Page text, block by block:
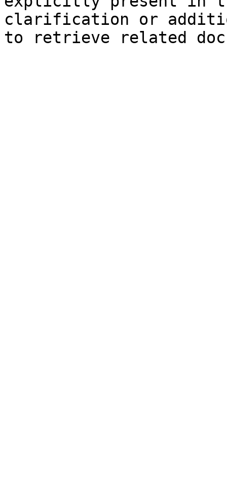
clarification or